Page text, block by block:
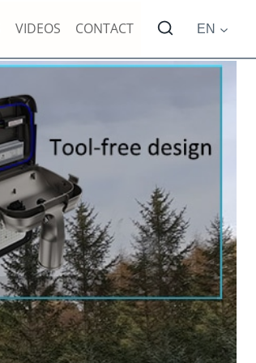
VIDEOS CONTACT EN